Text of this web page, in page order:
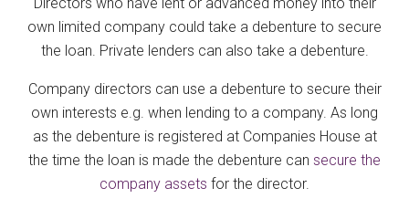
own limited company could take a debenture to secure
the loan. Private lenders can also take a debenture.
Company directors can use a debenture to secure their
own interests e.g. when lending to a company. As long
as the debenture is registered at Companies House at
the time the loan is made the debenture can secure the
company assets for the director.